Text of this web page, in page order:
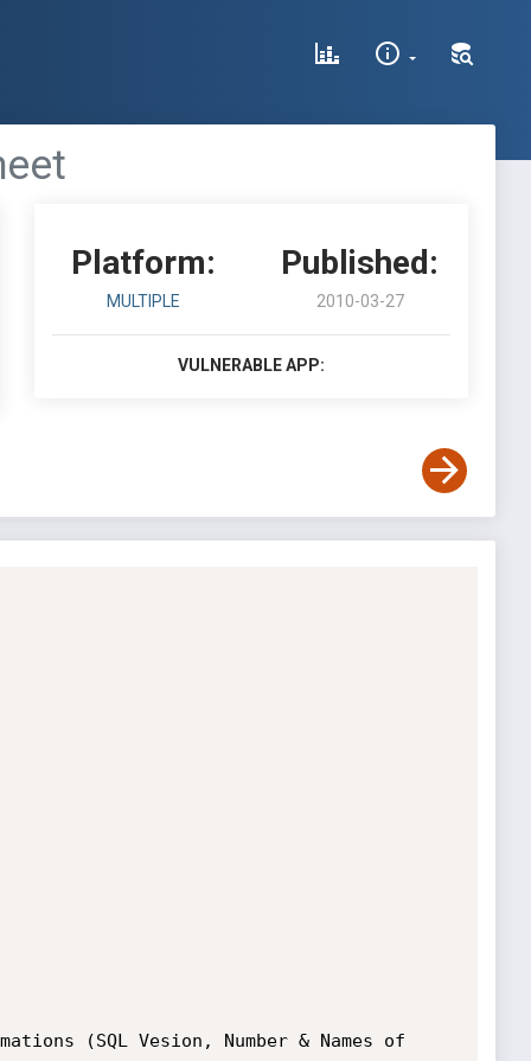
Platform:
MULTIPLE
Published:
2010-03-27
VULNERABLE APP:
(SQL Vesion, Number & Names of